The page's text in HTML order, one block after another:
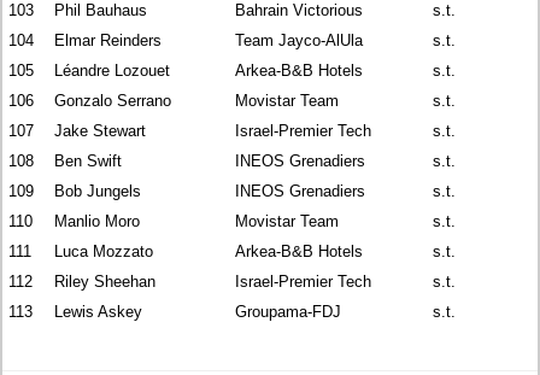
103
Phil Bauhaus Bahrain Victorious
s.t.
104
Elmar Reinders Team Jayco-AlUla
s.t.
105
Léandre Lozouet Arkea-B&B Hotels
s.t.
106
Gonzalo Serrano Movistar Team
s.t.
107
Jake Stewart Israel-Premier Tech
s.t.
108
Ben Swift INEOS Grenadiers
s.t.
109
Bob Jungels INEOS Grenadiers
s.t.
110
Manlio Moro Movistar Team
s.t.
111
Luca Mozzato Arkea-B&B Hotels
s.t.
112
Riley Sheehan Israel-Premier Tech
s.t.
113
Lewis Askey Groupama-FDJ s.t.